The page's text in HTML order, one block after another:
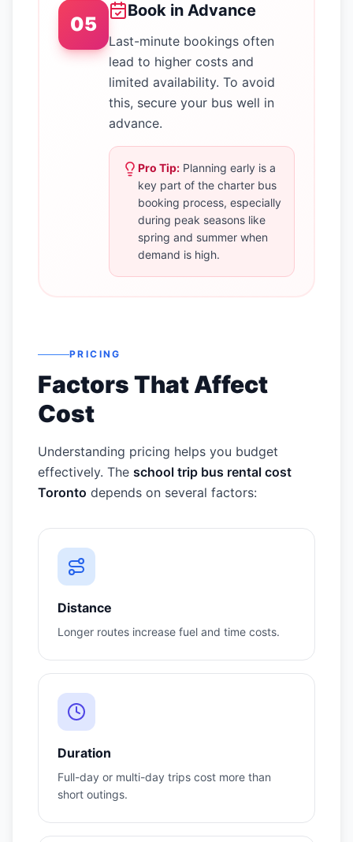
05
Book in Advance
Last-minute bookings often
lead to higher costs and
limited availability. To avoid
this, secure your bus well in
advance.
Pro Tip: Planning early is a
key part of the charter bus
booking process, especially
during peak seasons like
spring and summer when
demand is high.
PRICING
Factors That Affect
Cost
Understanding pricing helps you budget
effectively. The school trip bus rental cost
Toronto depends on several factors:
Distance
Longer routes increase fuel and time costs.
Duration
Full-day or multi-day trips cost more than
short outings.